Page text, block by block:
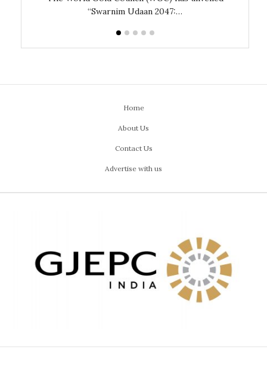
“Swarnim Udaan 2047:…
Home
About Us
Contact Us
Advertise with us